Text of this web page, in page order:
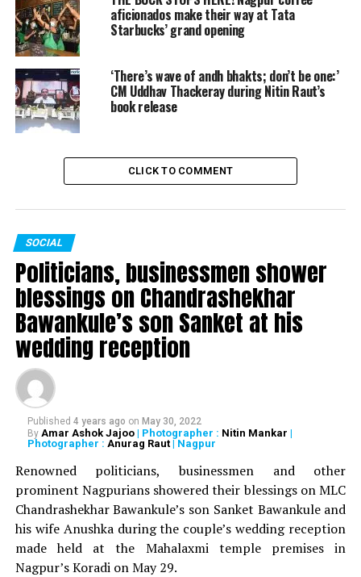
UP NEXT
Sunil Kedar kicks off 10-day Late Dr Shrikant Jichkar
Memorial Cricket Tournament in Nagpur
DON'T MISS
Sumeet Raghavan on comedy: One has to understand
what’s vulgar, what’s sensual
aficionados make their way at Tata
Starbucks’ grand opening
‘There’s wave of andh bhakts; don’t be one:’
CM Uddhav Thackeray during Nitin Raut’s
book release
CLICK TO COMMENT
SOCIAL
Politicians, businessmen shower
blessings on Chandrashekhar
Bawankule’s son Sanket at his
wedding reception
Published 4 years ago on May 30, 2022
By Amar Ashok Jajoo| Photographer : Nitin Mankar |
Photographer : Anurag Raut| Nagpur
Renowned politicians, businessmen and other
prominent Nagpurians showered their blessings on MLC
Chandrashekhar Bawankule’s son Sanket Bawankule and
his wife Anushka during the couple’s wedding reception
made held at the Mahalaxmi temple premises in
Nagpur’s Koradi on May 29.